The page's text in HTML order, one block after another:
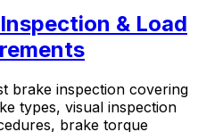
& Load
brake inspection covering
types, visual inspection
brake torque